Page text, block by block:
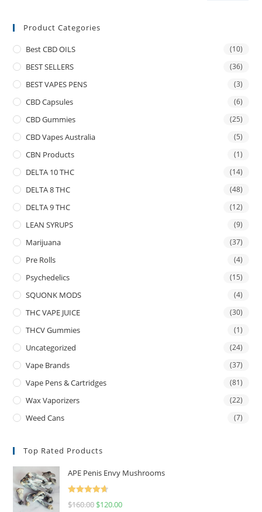
Product Categories
Best CBD OILS (10)
BEST SELLERS (36)
BEST VAPES PENS (3)
CBD Capsules (6)
CBD Gummies (25)
CBD Vapes Australia (5)
CBN Products (1)
DELTA 10 THC (14)
DELTA 8 THC (48)
DELTA 9 THC (12)
LEAN SYRUPS (9)
Marijuana (37)
Pre Rolls (4)
Psychedelics (15)
SQUONK MODS (4)
THC VAPE JUICE (30)
THCV Gummies (1)
Uncategorized (24)
Vape Brands (37)
Vape Pens & Cartridges (81)
Wax Vaporizers (22)
Weed Cans (7)
Top Rated Products
APE Penis Envy Mushrooms
Rated
4.67
$160.00 $120.00